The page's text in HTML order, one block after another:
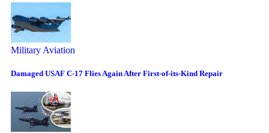
Military Aviation
Damaged USAF C-17 Flies Again After First-of-its-Kind Repair